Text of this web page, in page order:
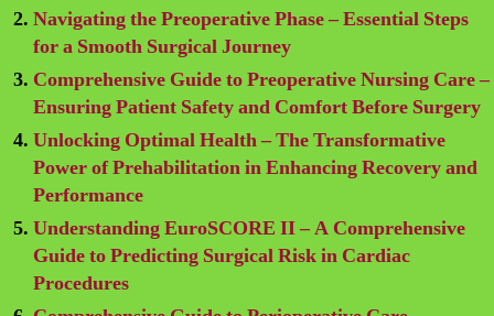
Navigating the Preoperative Phase – Essential Steps
for a Smooth Surgical Journey
Comprehensive Guide to Preoperative Nursing Care –
Ensuring Patient Safety and Comfort Before Surgery
Unlocking Optimal Health – The Transformative
Power of Prehabilitation in Enhancing Recovery and
Performance
Understanding EuroSCORE II – A Comprehensive
Guide to Predicting Surgical Risk in Cardiac
Procedures